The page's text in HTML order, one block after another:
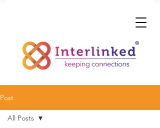
Post
All Posts